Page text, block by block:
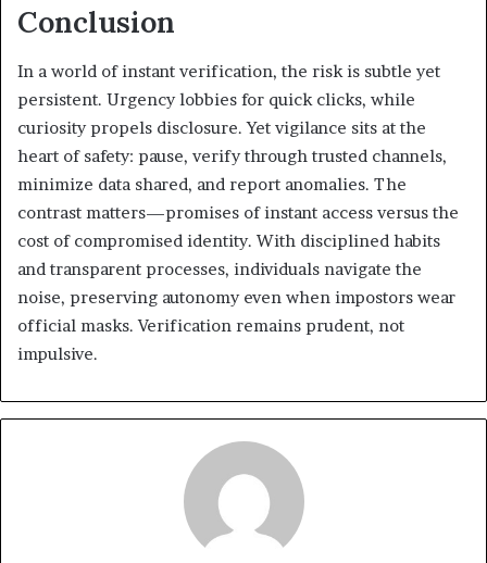
Conclusion
In a world of instant verification, the risk is subtle yet
persistent. Urgency lobbies for quick clicks, while
curiosity propels disclosure. Yet vigilance sits at the
heart of safety: pause, verify through trusted channels,
minimize data shared, and report anomalies. The
contrast matters—promises of instant access versus the
cost of compromised identity. With disciplined habits
and transparent processes, individuals navigate the
noise, preserving autonomy even when impostors wear
official masks. Verification remains prudent, not
impulsive.